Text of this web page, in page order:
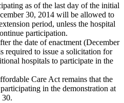
as of the last day of the initial
30, 2014 will be allowed to
period, unless the hospital
participation.
the date of enactment (December
required to issue a solicitation for
hospitals to participate in the
Care Act remains that the
in the demonstration at
30.